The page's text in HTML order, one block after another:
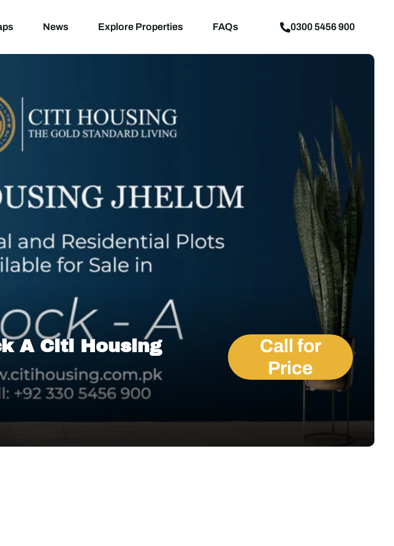
Projects Maps News Explore Properties FAQs
News Explore Properties FAQs 0300 5456 900
A Citi Housing
Call for
Price